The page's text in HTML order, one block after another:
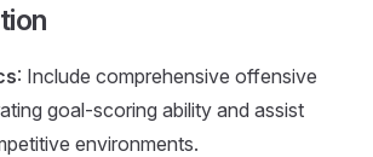
: Include comprehensive offensive
goal-scoring ability and assist
environments.